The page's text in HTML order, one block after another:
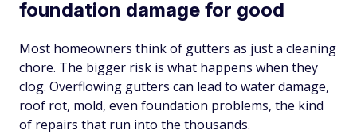
foundation damage for good
Most homeowners think of gutters as just a cleaning
chore. The bigger risk is what happens when they
clog. Overflowing gutters can lead to water damage,
roof rot, mold, even foundation problems, the kind
of repairs that run into the thousands.